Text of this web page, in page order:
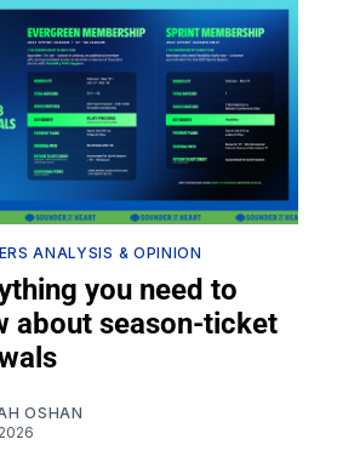
ANALYSIS & OPINION
you need to
about season-ticket
OSHAN